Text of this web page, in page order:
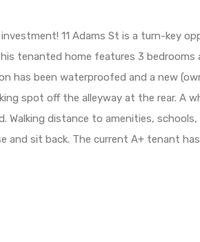
11 Adams St is a turn-key
tenanted home features 3 bedrooms
has been waterproofed and a new
spot off the alleyway at the rear. A
Walking distance to amenities,
and sit back. The current A+ tenant